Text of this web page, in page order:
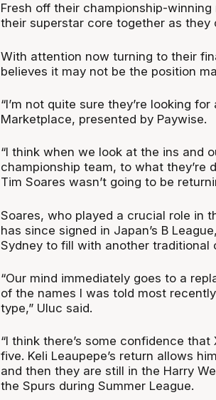
Fresh off their championship-
their superstar core together as
With attention now turning to their
believes it may not be the position
“I’m not quite sure they’re looking
Marketplace, presented by Paywise.
“I think when we look at the ins and
championship team, to what
Tim Soares wasn’t going to be
Soares, who played a crucial role in
has since signed in Japan’s B
Sydney to fill with another traditional
“Our mind immediately goes to a
of the names I was told most
type,” Uluc said.
“I think there’s some confidence
five. Keli Leaupepe’s return allows
and then they are still in the Harry
the Spurs during Summer League.